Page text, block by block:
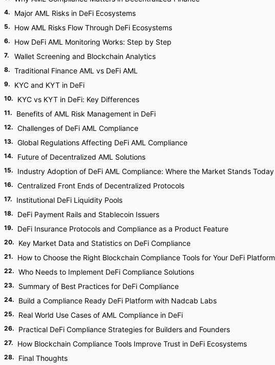
4. Major AML Risks in DeFi Ecosystems
5. How AML Risks Flow Through DeFi Ecosystems
6. How DeFi AML Monitoring Works: Step by Step
7. Wallet Screening and Blockchain Analytics
8. Traditional Finance AML vs DeFi AML
9. KYC and KYT in DeFi
10. KYC vs KYT in DeFi: Key Differences
11. Benefits of AML Risk Management in DeFi
12. Challenges of DeFi AML Compliance
13. Global Regulations Affecting DeFi AML Compliance
14. Future of Decentralized AML Solutions
15. Industry Adoption of DeFi AML Compliance: Where the Market Stands Today
16. Centralized Front Ends of Decentralized Protocols
17. Institutional DeFi Liquidity Pools
18. DeFi Payment Rails and Stablecoin Issuers
19. DeFi Insurance Protocols and Compliance as a Product Feature
20. Key Market Data and Statistics on DeFi Compliance
21. How to Choose the Right Blockchain Compliance Tools for Your DeFi Platform
22. Who Needs to Implement DeFi Compliance Solutions
23. Summary of Best Practices for DeFi Compliance
24. Build a Compliance Ready DeFi Platform with Nadcab Labs
25. Real World Use Cases of AML Compliance in DeFi
26. Practical DeFi Compliance Strategies for Builders and Founders
27. How Blockchain Compliance Tools Improve Trust in DeFi Ecosystems
28. Final Thoughts